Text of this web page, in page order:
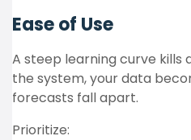
Ease of Use
A steep learning curve kills
the system, your data
forecasts fall apart.
Prioritize: